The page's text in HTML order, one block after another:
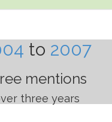
to 2007
mentions
three years